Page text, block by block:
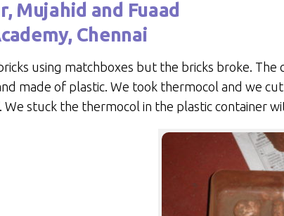
Mujahid and Fuaad
Chennai
using matchboxes but the bricks broke.
made of plastic. We took thermocol and we cut
We stuck the thermocol in the plastic container